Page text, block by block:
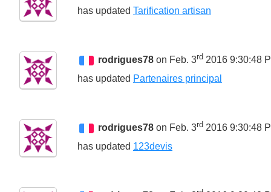
has updated Tarification artisan
rodrigues78 on Feb. 3rd 2016 9:30:48
has updated Partenaires principal
rodrigues78 on Feb. 3rd 2016 9:30:48
has updated 123devis